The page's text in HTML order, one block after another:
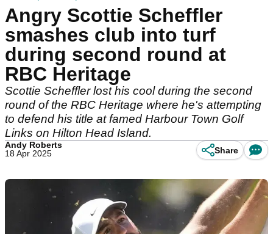
Angry Scottie Scheffler
smashes club into turf
during second round at
RBC Heritage
Scottie Scheffler lost his cool during the second
round of the RBC Heritage where he's attempting
to defend his title at famed Harbour Town Golf
Links on Hilton Head Island.
Andy Roberts
18 Apr 2025
Share